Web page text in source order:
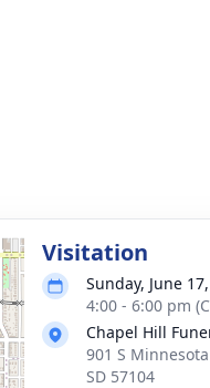
Visitation
Sunday, June
4:00 - 6:00 pm
Chapel Hill
901 S
SD 57104